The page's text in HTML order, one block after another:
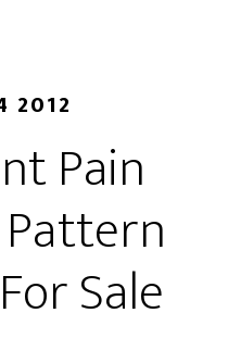
2012
Pain
Sale